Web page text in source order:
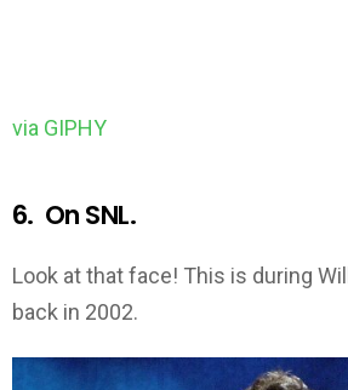
via GIPHY
6. On SNL.
Look at that face! This is during
back in 2002.